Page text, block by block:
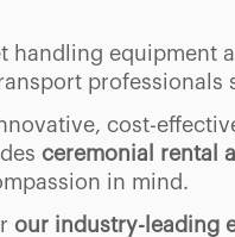
handling
cost-
ceremonial rental
in mind.
our industry-leading